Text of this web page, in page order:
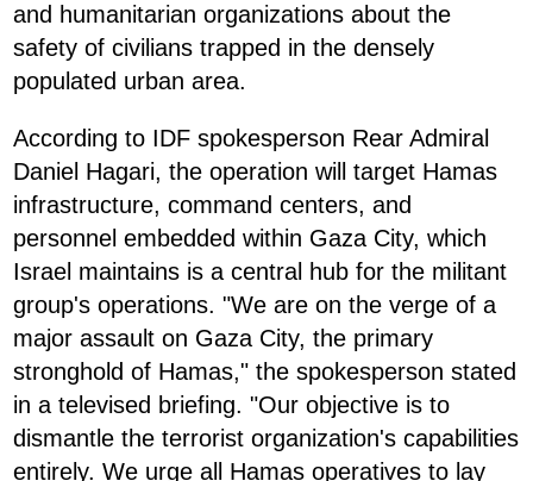
and humanitarian organizations about the
safety of civilians trapped in the densely
populated urban area.
According to IDF spokesperson Rear Admiral
Daniel Hagari, the operation will target Hamas
infrastructure, command centers, and
personnel embedded within Gaza City, which
Israel maintains is a central hub for the militant
group's operations. "We are on the verge of a
major assault on Gaza City, the primary
stronghold of Hamas," the spokesperson stated
in a televised briefing. "Our objective is to
dismantle the terrorist organization's capabilities
entirely. We urge all Hamas operatives to lay